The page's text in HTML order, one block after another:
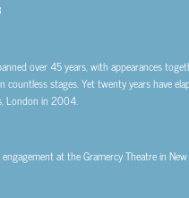
over 45 years, with appearances
countless stages. Yet twenty years have
London in 2004.
at the Gramercy Theatre in